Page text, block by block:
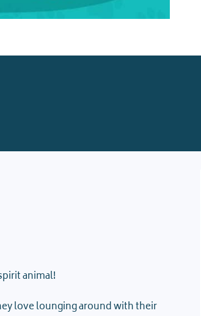
animal!
love lounging around with their